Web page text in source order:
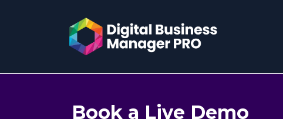
Book a Live Demo